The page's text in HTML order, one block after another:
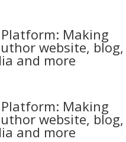
Making
website, blog,
and more
Making
website, blog,
and more